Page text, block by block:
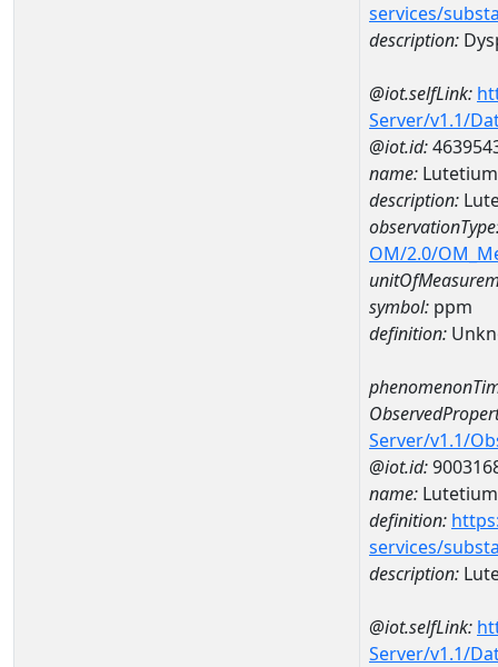
services/
description:
@iot.selfLink:
Server/v1.1/
@iot.id:
name: Lutetium
description:
OM/2.0/
symbol: ppm
definition:
Server/v1.1/
@iot.id:
name: Lutetium
definition:
services/
description:
@iot.selfLink:
Server/v1.1/